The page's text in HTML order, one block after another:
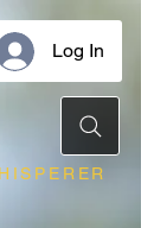
Log In